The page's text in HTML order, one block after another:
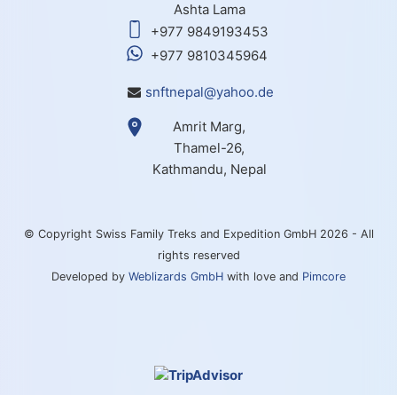
Ashta Lama
+977 9849193453
+977 9810345964
snftnepal@yahoo.de
Amrit Marg,
Thamel-26,
Kathmandu, Nepal
© Copyright Swiss Family Treks and Expedition GmbH 2026 - All
rights reserved
Developed by Weblizards GmbH with love and Pimcore